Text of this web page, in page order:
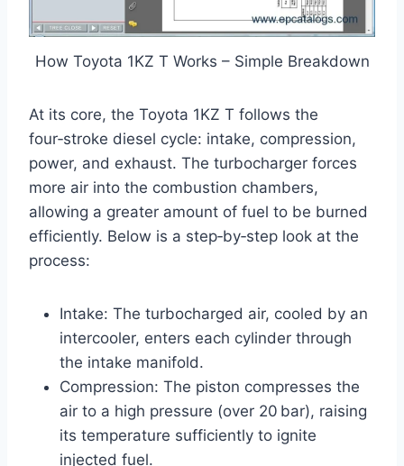
How Toyota 1KZ T Works – Simple Breakdown
At its core, the Toyota 1KZ T follows the
four‑stroke diesel cycle: intake, compression,
power, and exhaust. The turbocharger forces
more air into the combustion chambers,
allowing a greater amount of fuel to be burned
efficiently. Below is a step‑by‑step look at the
process:
Intake: The turbocharged air, cooled by an
intercooler, enters each cylinder through
the intake manifold.
Compression: The piston compresses the
air to a high pressure (over 20 bar), raising
its temperature sufficiently to ignite
injected fuel.